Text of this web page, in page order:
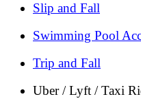
Slip and Fall
Swimming Pool
Trip and Fall
Uber / Lyft / Taxi